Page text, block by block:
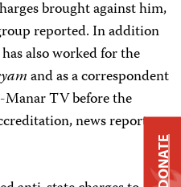
brought against him,
reported. In addition
also worked for the
and as a correspondent
TV before the
news reports
DONATE